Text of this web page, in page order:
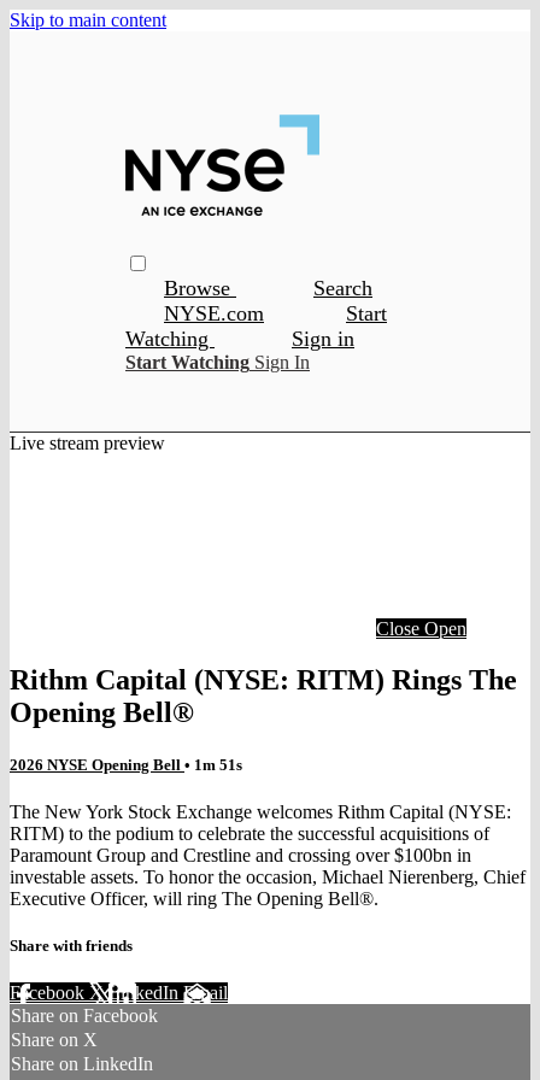
Skip to main content
Browse
Search
NYSE.com
Start
Watching
Sign in
Start Watching Sign In
Live stream preview
Close Open
Rithm Capital (NYSE: RITM) Rings The
Opening Bell®
2026 NYSE Opening Bell • 1m 51s
The New York Stock Exchange welcomes Rithm Capital (NYSE:
RITM) to the podium to celebrate the successful acquisitions of
Paramount Group and Crestline and crossing over $100bn in
investable assets. To honor the occasion, Michael Nierenberg, Chief
Executive Officer, will ring The Opening Bell®.
Share with friends
Facebook XLinkedIn Email
Share on Facebook
Share on X
Share on LinkedIn